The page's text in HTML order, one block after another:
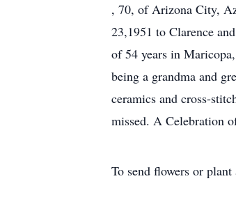
, 70, of Arizona City,
23,1951 to Clarence
of 54 years in
being a grandma and
ceramics and cross-
missed. A Celebration
To send flowers or plant